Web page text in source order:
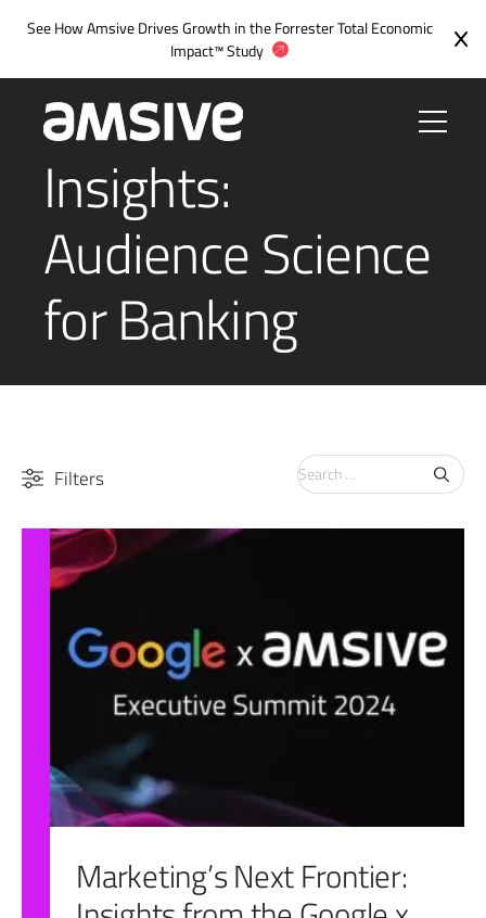
See How Amsive Drives Growth in theForrester Total Economic
Impact™ Study
Insights:
Audience Science
for Banking
Filters
Search
for:
Marketing’s Next Frontier: